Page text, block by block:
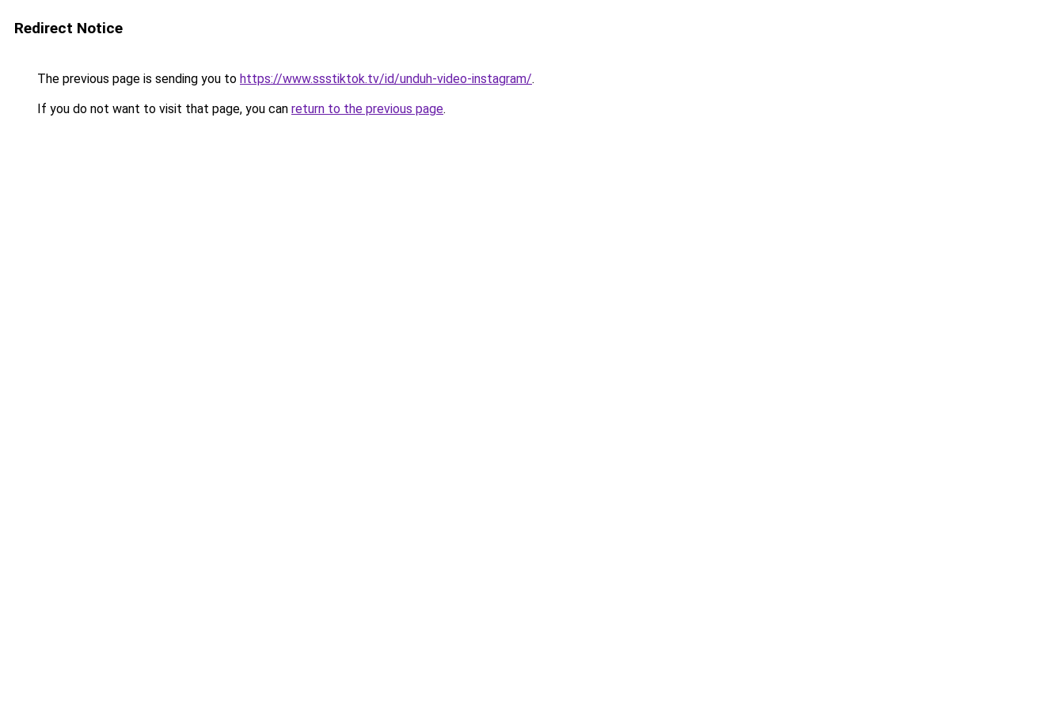
Redirect Notice
The previous page is sending you to https://www.ssstiktok.tv/id/unduh-video-instagram/.
If you do not want to visit that page, you can return to the previous page.